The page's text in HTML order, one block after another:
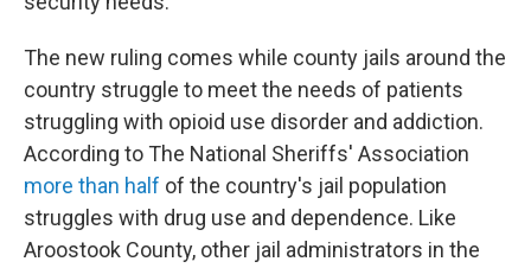
The new ruling comes while county jails around the
country struggle to meet the needs of patients
struggling with opioid use disorder and addiction.
According to The National Sheriffs' Association
more than half of the country's jail population
struggles with drug use and dependence. Like
Aroostook County, other jail administrators in the